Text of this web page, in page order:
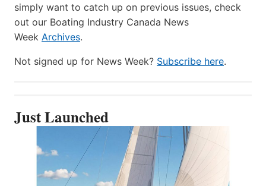
simply want to catch up on previous issues, check
out our Boating Industry Canada News
Week Archives.
Not signed up for News Week? Subscribe here.
Just Launched